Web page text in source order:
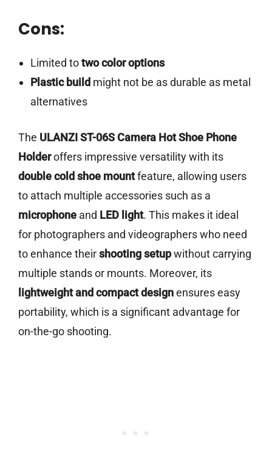
Cons:
Limited totwo color options
Plastic build might not be as durable as metal
alternatives
The ULANZI ST-06S Camera Hot Shoe Phone
Holderoffers impressive versatility with its
double cold shoe mountfeature, allowing users
to attach multiple accessories such as a
microphone and LED light. This makes it ideal
for photographers and videographers who need
to enhance theirshooting setupwithout carrying
multiple stands or mounts. Moreover, its
lightweight and compact designensures easy
portability, which is a significant advantage for
on-the-go shooting.